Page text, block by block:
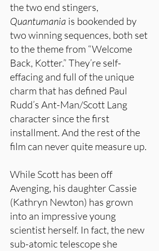
the two end stingers,
Quantumania is bookended by
two winning sequences, both set
to the theme from “Welcome
Back, Kotter.” They’re self-
effacing and full of the unique
charm that has defined Paul
Rudd’s Ant-Man/Scott Lang
character since the first
installment. And the rest of the
film can never quite measure up.
While Scott has been off
Avenging, his daughter Cassie
(Kathryn Newton) has grown
into an impressive young
scientist herself. In fact, the new
sub-atomic telescope she